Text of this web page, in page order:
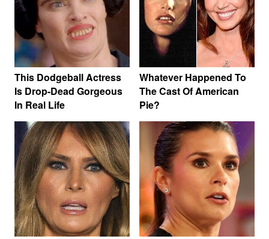
This Dodgeball Actress
Is Drop-Dead Gorgeous
In Real Life
Whatever Happened To
The Cast Of American
Pie?